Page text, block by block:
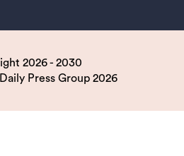
2026 - 2030
Daily Press Group 2026